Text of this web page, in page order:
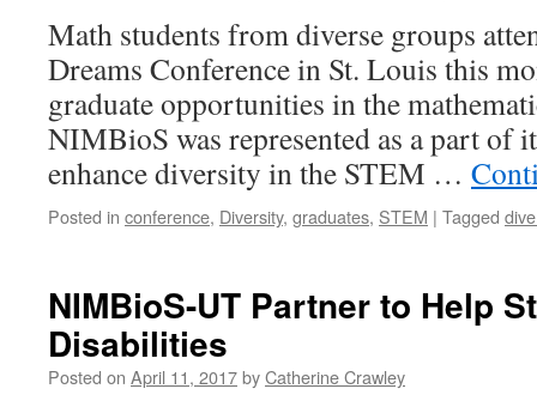
Math students from diverse groups
Dreams Conference in St. Louis this
graduate opportunities in the
NIMBioS was represented as a part of
enhance diversity in the STEM …
Posted in conference, Diversity, graduates, STEM | Tagged
NIMBioS-UT Partner to Help
Disabilities
Posted on April 11, 2017byCatherine Crawley